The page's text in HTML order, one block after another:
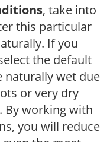
, take into
this particular
If you
the default
naturally wet due
or very dry
By working with
you will reduce